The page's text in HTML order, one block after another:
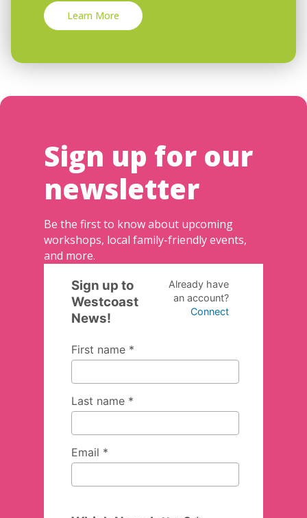
Learn More
Sign up for our
newsletter
Be the first to know about upcoming
workshops, local family-friendly events,
and more.